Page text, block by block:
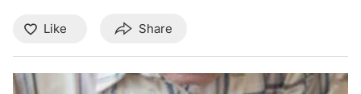
Like Share